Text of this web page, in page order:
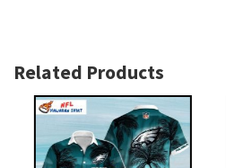
Related Products